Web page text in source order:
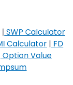
| SWP Calculator
Calculator | FD
Option Value